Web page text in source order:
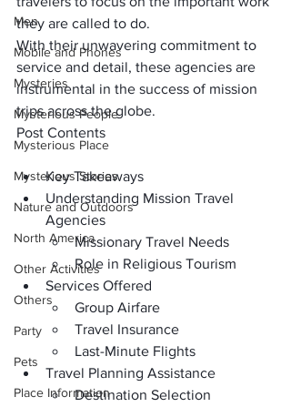
Men
Mobile and Phones
Mysteries
Mysterious People
Mysterious Place
Mysterious Stories
Nature and Outdoors
North America
Other Activities
Others
Party
Pets
Place Information
they are called to do.
With their unwavering commitment to
service and detail, these agencies are
instrumental in the success of mission
trips across the globe.
Post Contents
Key Takeaways
Understanding Mission Travel
Agencies
Missionary Travel Needs
Role in Religious Tourism
Services Offered
Group Airfare
Travel Insurance
Last-Minute Flights
Travel Planning Assistance
Destination Selection